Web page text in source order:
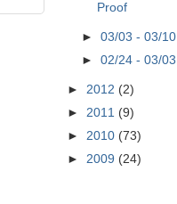
Proof
►03/03 - 03/10
►02/24 - 03/03
► 2012 (2)
► 2011 (9)
► 2010 (73)
► 2009 (24)